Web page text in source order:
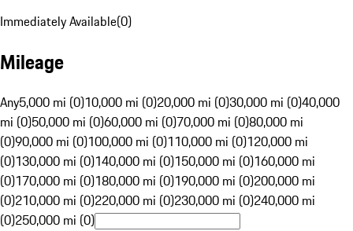
Immediately Available(0)
Mileage
Any5,000 mi (0)10,000 mi (0)20,000 mi (0)30,000 mi (0)40,000
mi (0)50,000 mi (0)60,000 mi (0)70,000 mi (0)80,000 mi
(0)90,000 mi (0)100,000 mi (0)110,000 mi (0)120,000 mi
(0)130,000 mi (0)140,000 mi (0)150,000 mi (0)160,000 mi
(0)170,000 mi (0)180,000 mi (0)190,000 mi (0)200,000 mi
(0)210,000 mi (0)220,000 mi (0)230,000 mi (0)240,000 mi
(0)250,000 mi (0)